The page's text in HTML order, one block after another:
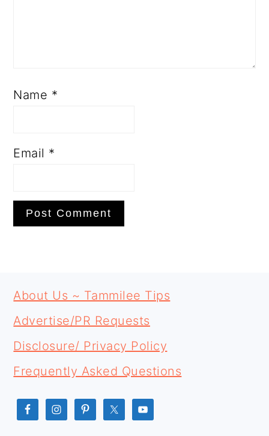
Name *
Email *
SIDEBAR
FOOTER
About Us ~ Tammilee Tips
Advertise/PR Requests
Disclosure/ Privacy Policy
Frequently Asked Questions